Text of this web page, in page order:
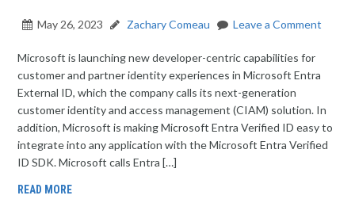
May 26, 2023 Zachary Comeau Leave a Comment
Microsoft is launching new developer-centric capabilities for
customer and partner identity experiences in Microsoft Entra
External ID, which the company calls its next-generation
customer identity and access management (CIAM) solution. In
addition, Microsoft is making Microsoft Entra Verified ID easy to
integrate into any application with the Microsoft Entra Verified
ID SDK. Microsoft calls Entra […]
READ MORE